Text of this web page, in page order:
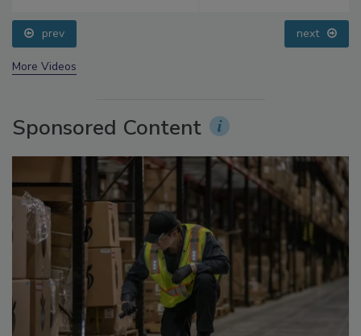
prev next
More Videos
Sponsored Content